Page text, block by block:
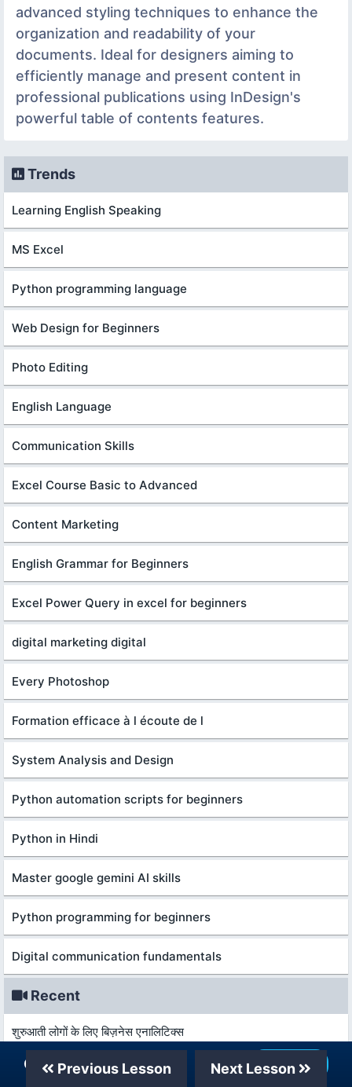
advanced styling techniques to enhance the
organization and readability of your
documents. Ideal for designers aiming to
efficiently manage and present content in
professional publications using InDesign's
powerful table of contents features.
Trends
Learning English Speaking
MS Excel
Python programming language
Web Design for Beginners
Photo Editing
English Language
Communication Skills
Excel Course Basic to Advanced
Content Marketing
English Grammar for Beginners
Excel Power Query in excel for beginners
digital marketing digital
Every Photoshop
Formation efficace à l écoute de l
System Analysis and Design
Python automation scripts for beginners
Python in Hindi
Master google gemini AI skills
Python programming for beginners
Digital communication fundamentals
Recent
शुरुआती लोगों के लिए बिज़नेस एनालिटिक्स
कानून और विकास की मूल बातें
Previous Lesson Next Lesson
Our Telegram Channel Join Now